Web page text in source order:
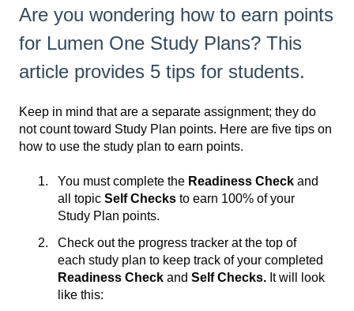
Are you wondering how to earn points
for Lumen One Study Plans? This
article provides 5 tips for students.
Keep in mind that are a separate assignment; they do
not count toward Study Plan points. Here are five tips on
how to use the study plan to earn points.
You must complete the Readiness Check and
all topic Self Checks to earn 100% of your
Study Plan points.
Check out the progress tracker at the top of
each study plan to keep track of your completed
Readiness Check and Self Checks. It will look
like this: